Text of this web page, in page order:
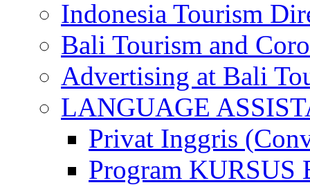
Indonesia Tourism
Bali Tourism and
Advertising at Bali
LANGUAGE
Privat Inggris
Program